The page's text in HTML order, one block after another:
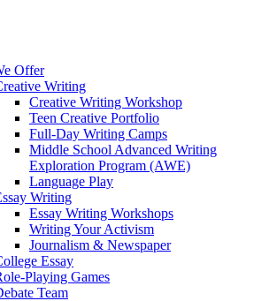
Offer
Writing
Creative Writing Workshop
Teen Creative Portfolio
Full-Day Writing Camps
Middle School Advanced Writing
Exploration Program (AWE)
Language Play
Writing
Essay Writing Workshops
Writing Your Activism
Journalism & Newspaper
Essay
Playing Games
Team